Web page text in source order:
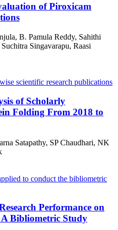
of Piroxicam
B. Pamula Reddy, Sahithi
Singavarapu, Raasi
of Scholarly
Folding From 2018 to
Satapathy, SP Chaudhari, NK
Performance on
Bibliometric Study